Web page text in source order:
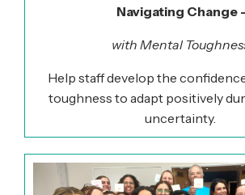
Navigating Change -
with Mental
Help staff develop the
toughness to adapt positively
uncertainty.